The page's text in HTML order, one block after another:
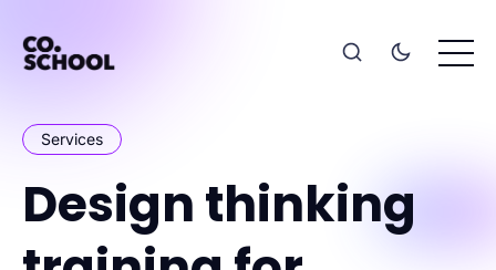
Services
Design thinking